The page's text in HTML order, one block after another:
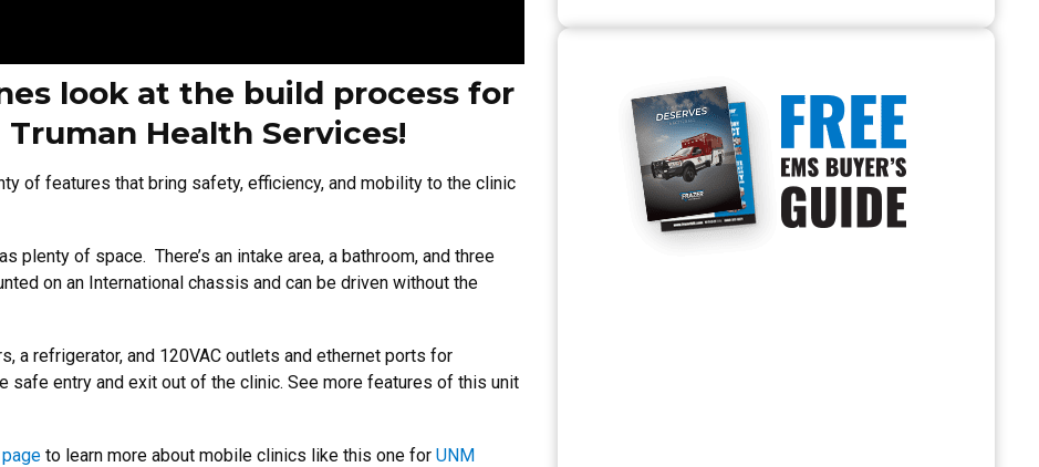
look at the build process for
Health Services!
of features that bring safety, efficiency, and mobility to the clinic
plenty of space. There’s an intake area, a bathroom, and three
on an International chassis and can be driven without the
a refrigerator, and 120VAC outlets and ethernet ports for
safe entry and exit out of the clinic. See more features of this unit
to learn more about mobile clinics like this one for UNM